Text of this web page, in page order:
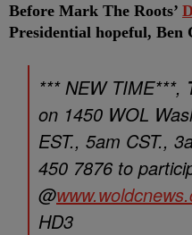
Before Mark The Roots’
Presidential hopeful, Ben
*** NEW TIME***,
on 1450 WOL
EST., 5am CST.,
450 7876 to
@
HD3